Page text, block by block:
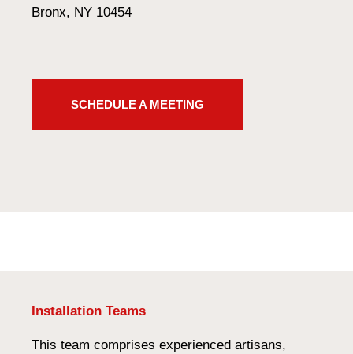
Bronx, NY 10454
SCHEDULE A MEETING
Installation Teams
This team comprises experienced artisans,